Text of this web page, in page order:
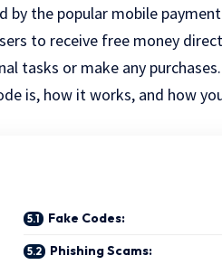
by the popular mobile payment
to receive free money
tasks or make any
is, how it works, and how
Fake Codes:
Phishing Scams: